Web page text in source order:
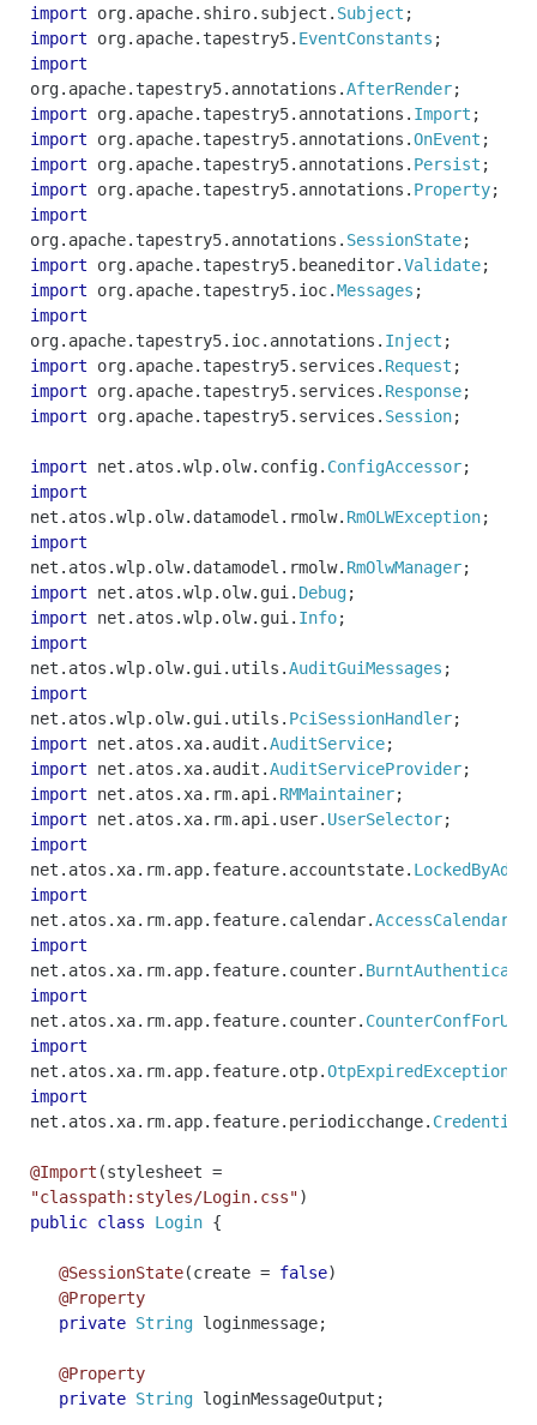
import org. apache. shiro. subject . Subject ;
import org. apache. tapestry5. EventConstants ;
import
org. apache. tapestry5. annotations .AfterRender;
import org. apache. tapestry5. annotations . Import ;
import org. apache. tapestry5. annotations .OnEvent ;
import org. apache. tapestry5. annotations . Persist ;
import org. apache. tapestry5. annotations . Property;
import
org. apache. tapestry5. annotations . SessionState;
import org. apache. tapestry5. beaneditor.Validate;
import org. apache. tapestry5. ioc.Messages ;
import
org. apache. tapestry5. ioc. annotations . Inject ;
import org. apache. tapestry5. services . Request ;
import org. apache. tapestry5. services . Response;
import org. apache. tapestry5. services . Session;
import net . atos .wlp. olw. config. ConfigAccessor;
import
net . atos .wlp. olw. datamodel . rmolw. RmOLWException;
import
net . atos .wlp. olw. datamodel . rmolw. RmOlwManager;
import net . atos .wlp. olw. gui . Debug;
import net . atos .wlp. olw. gui . Info;
import
net . atos .wlp. olw. gui . utils .AuditGuiMessages ;
import
net . atos .wlp. olw. gui . utils . PciSessionHandler;
import net . atos . xa. audit .AuditService;
import net . atos . xa. audit .AuditServiceProvider;
import net . atos . xa. rm. api . RMMaintainer;
import net . atos . xa. rm. api . user. UserSelector;
import
net . atos . xa. rm. app. feature. accountstate.
import
net . atos . xa. rm. app. feature. calendar.
import
net . atos . xa. rm. app. feature. counter.
import
net . atos . xa. rm. app. feature. counter. CounterConfForUser
import
net . atos . xa. rm. app. feature. otp.OtpExpiredException
import
net . atos . xa. rm. app. feature. periodicchange.
@Import (stylesheet =
"classpath:styles/Login.css")
public class Login {
@SessionState(create = false)
@Property
private String loginmessage;
@Property
private String loginMessageOutput ;